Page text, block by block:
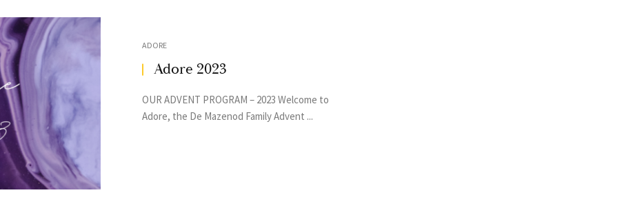
ADORE
Adore 2023
OUR ADVENT PROGRAM – 2023 Welcome to
Adore, the De Mazenod Family Advent ...